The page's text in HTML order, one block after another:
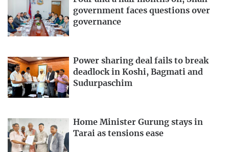
government faces questions over
governance
Power sharing deal fails to break
deadlock in Koshi, Bagmati and
Sudurpaschim
Home Minister Gurung stays in
Tarai as tensions ease